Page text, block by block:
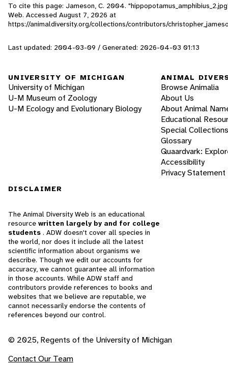
To cite this page: Jameson, C. 2004.
Web. Accessed August 7, 2026 at
https://animaldiversity.org/collections/contributors/
Last updated: 2004-03-09 / Generated: 2026-04-03 01:13
UNIVERSITY OF MICHIGAN
University of Michigan
U-M Museum of Zoology
U-M Ecology and Evolutionary Biology
ANIMAL
Browse Animalia
About Us
About Animal
Educational
Special Collections
Glossary
Quaardvark:
Accessibility
Privacy Statement
DISCLAIMER
The Animal Diversity Web is an educational
resource written largely by and for college
students . ADW doesn't cover all species in
the world, nor does it include all the latest
scientific information about organisms we
describe. Though we edit our accounts for
accuracy, we cannot guarantee all information
in those accounts. While ADW staff and
contributors provide references to books and
websites that we believe are reputable, we
cannot necessarily endorse the contents of
references beyond our control.
© 2025, Regents of the University of Michigan
Contact Our Team